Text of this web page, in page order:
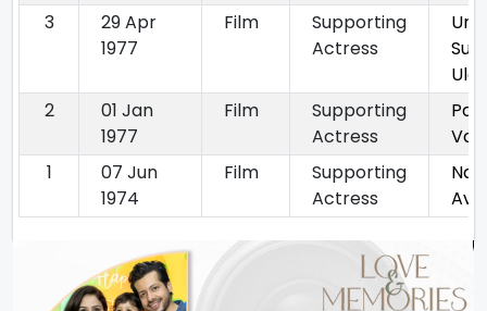
3
29 Apr
1977
Film
Supporting
Actress
2
01 Jan
1977
Film
Supporting
Actress
1
07 Jun
1974
Film
Supporting
Actress